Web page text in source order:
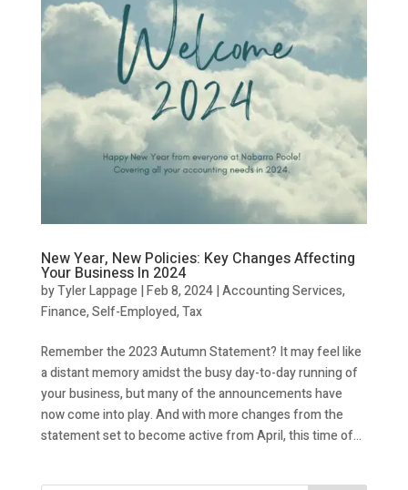
New Year, New Policies: Key Changes Affecting
Your Business In 2024
byTyler Lappage |Feb 8, 2024|Accounting Services,
Finance,Self-Employed,Tax
Remember the 2023 Autumn Statement? It may feel like
a distant memory amidst the busy day-to-day running of
your business, but many of the announcements have
now come into play. And with more changes from the
statement set to become active from April, this time of...